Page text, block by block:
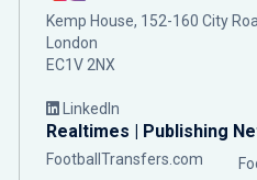
Kemp House, 152-160 City
London
EC1V 2NX
LinkedIn
Realtimes | Publishing
FootballTransfers.com